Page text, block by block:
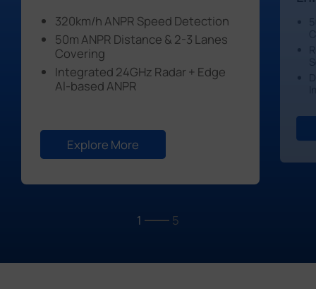
320km/h ANPR Speed Detection
50m ANPR Distance & 2-3 Lanes
Covering
Integrated 24GHz Radar + Edge
Al-based ANPR
Explore More
1 5